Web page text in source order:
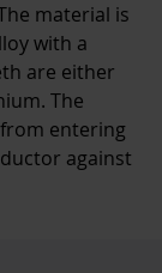
material is
with a
are either
The
entering
against